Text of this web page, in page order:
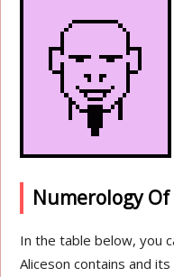
Numerology
In the table below, you
Aliceson contains and